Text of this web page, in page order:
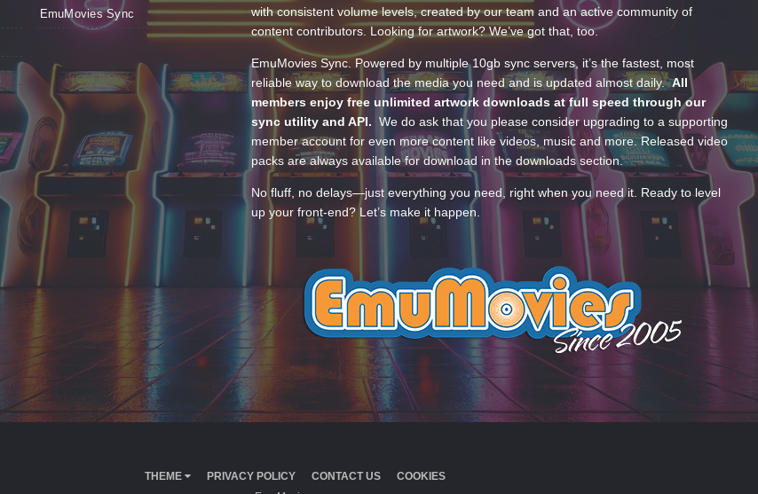
EmuMovies Sync
with consistent volume levels, created by our team and an active community of
content contributors. Looking for artwork? We’ve got that, too.
EmuMovies Sync. Powered by multiple 10gb sync servers, it’s the fastest, most
reliable way to download the media you need and is updated almost daily.All
members enjoy free unlimited artwork downloads at full speed through our
sync utility and API. We do ask that you please consider upgrading to a supporting
member account for even more content like videos, music and more. Released video
packs are always available for download in the downloads section.
No fluff, no delays—just everything you need, right when you need it. Ready to level
up your front-end? Let’s make it happen.
THEME PRIVACY POLICY CONTACT US
COOKIES